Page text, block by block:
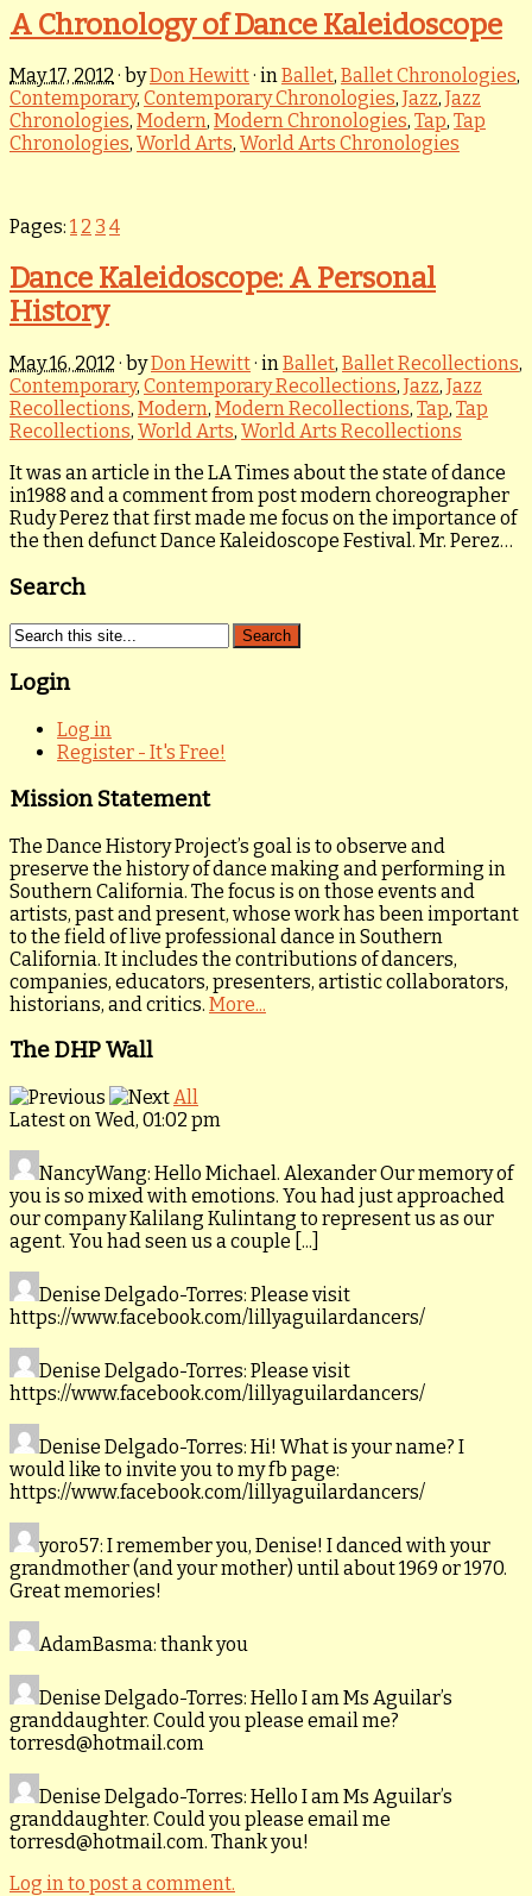
A Chronology of Dance Kaleidoscope
May 17, 2012 · byDon Hewitt· inBallet, Ballet Chronologies,
Contemporary, Contemporary Chronologies, Jazz, Jazz
Chronologies, Modern, Modern Chronologies, Tap, Tap
Chronologies, World Arts, World Arts Chronologies
Pages: 1 2 3 4
Dance Kaleidoscope: A Personal
History
May 16, 2012 · byDon Hewitt· inBallet, Ballet Recollections,
Contemporary, Contemporary Recollections, Jazz, Jazz
Recollections, Modern, Modern Recollections, Tap, Tap
Recollections, World Arts, World Arts Recollections
It was an article in the LA Times about the state of dance
in1988 and a comment from post modern choreographer
Rudy Perez that first made me focus on the importance of
the then defunct Dance Kaleidoscope Festival. Mr. Perez…
Search
Login
Log in
Register - It's Free!
Mission Statement
The Dance History Project’s goal is to observe and
preserve the history of dance making and performing in
Southern California. The focus is on those events and
artists, past and present, whose work has been important
to the field of live professional dance in Southern
California. It includes the contributions of dancers,
companies, educators, presenters, artistic collaborators,
historians, and critics. More...
The DHP Wall
All
Latest on Wed, 01:02 pm
NancyWang: Hello Michael. Alexander Our memory of
you is so mixed with emotions. You had just approached
our company Kalilang Kulintang to represent us as our
agent. You had seen us a couple [...]
Denise Delgado-Torres: Please visit
https://www.facebook.com/lillyaguilardancers/
Denise Delgado-Torres: Please visit
https://www.facebook.com/lillyaguilardancers/
Denise Delgado-Torres: Hi! What is your name? I
would like to invite you to my fb page:
https://www.facebook.com/lillyaguilardancers/
yoro57: I remember you, Denise! I danced with your
grandmother (and your mother) until about 1969 or 1970.
Great memories!
AdamBasma: thank you
Denise Delgado-Torres: Hello I am Ms Aguilar’s
granddaughter. Could you please email me?
torresd@hotmail.com
Denise Delgado-Torres: Hello I am Ms Aguilar’s
granddaughter. Could you please email me
torresd@hotmail.com. Thank you!
Log in to post a comment.